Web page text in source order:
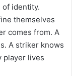
of identity.
themselves
comes from. A
A striker knows
player lives